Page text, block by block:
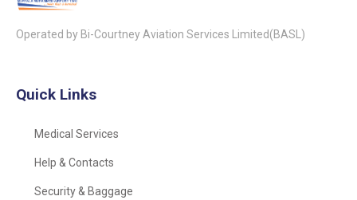
Operated by Bi-Courtney Aviation Services Limited(BASL)
Quick Links
Medical Services
Help & Contacts
Security & Baggage